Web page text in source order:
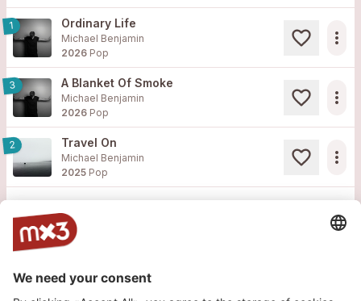
1 Ordinary Life
Michael Benjamin
2026 Pop
more_horiz
3 A Blanket Of Smoke
Michael Benjamin
2026 Pop
more_horiz
2 Travel On
Michael Benjamin
2025 Pop
more_horiz